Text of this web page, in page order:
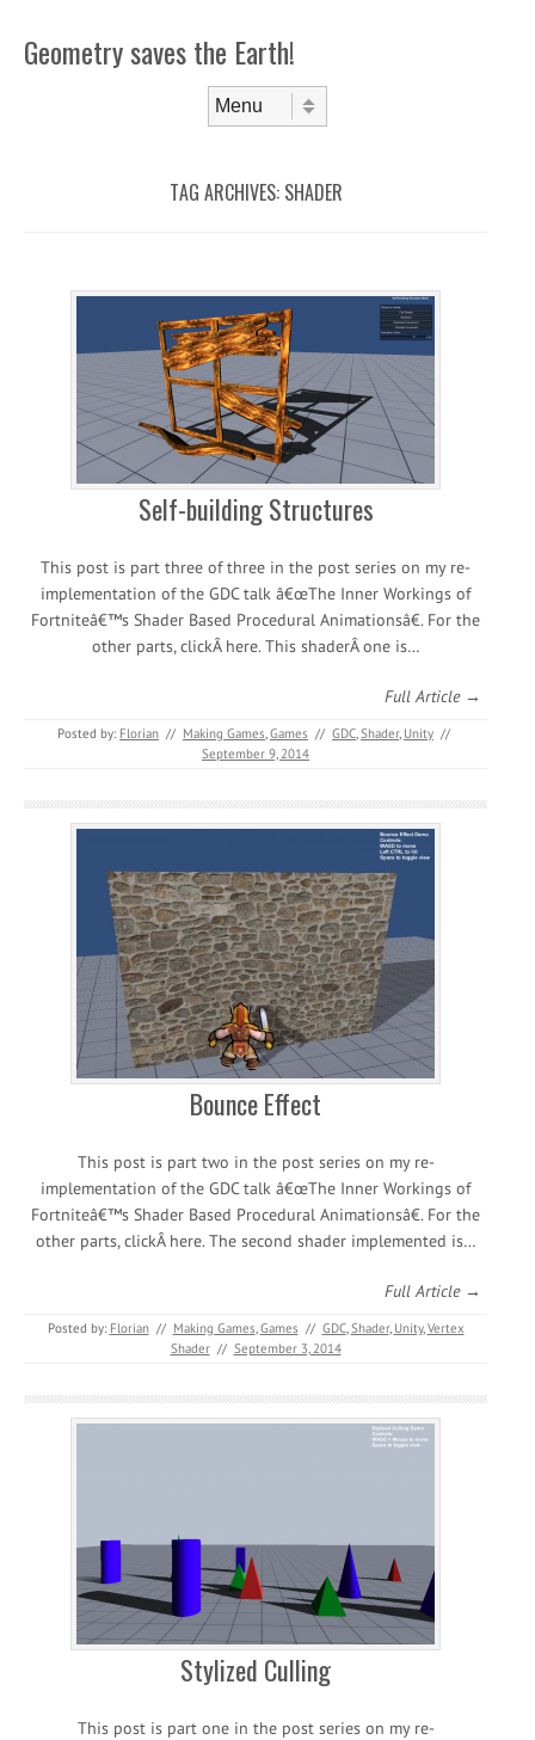
Geometry saves the Earth!
TAG ARCHIVES: SHADER
Self-building Structures
This post is part three of three in the post series on my re-
implementation of the GDC talk â€œThe Inner Workings of
Fortniteâ€™s Shader Based Procedural Animationsâ€. For the
other parts, clickÂ here. This shaderÂ one is…
Full Article →
Posted by: Florian // Making Games,Games // GDC,Shader, Unity //
September 9, 2014
Bounce Effect
This post is part two in the post series on my re-
implementation of the GDC talk â€œThe Inner Workings of
Fortniteâ€™s Shader Based Procedural Animationsâ€. For the
other parts, clickÂ here. The second shader implemented is…
Full Article →
Posted by: Florian // Making Games,Games // GDC,Shader, Unity,Vertex
Shader // September 3, 2014
Stylized Culling
This post is part one in the post series on my re-